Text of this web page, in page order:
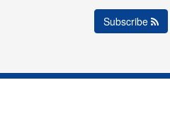
Subscribe